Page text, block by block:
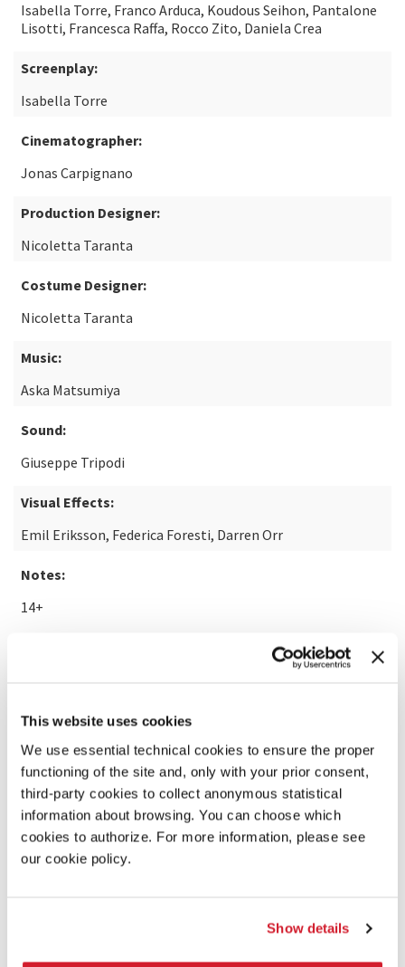
This website uses cookies
We use essential technical cookies to ensure the proper
functioning of the site and, only with your prior consent,
third-party cookies to collect anonymous statistical
information about browsing. You can choose which
cookies to authorize. For more information, please see
our cookie policy.
Show details
Isabella Torre, Franco Arduca, Koudous Seihon, Pantalone
Lisotti, Francesca Raffa, Rocco Zito, Daniela Crea
Screenplay:
Isabella Torre
Cinematographer:
Jonas Carpignano
Production Designer:
Nicoletta Taranta
Costume Designer:
Nicoletta Taranta
Music:
Aska Matsumiya
Sound:
Giuseppe Tripodi
Visual Effects:
Emil Eriksson, Federica Foresti, Darren Orr
Notes:
14+